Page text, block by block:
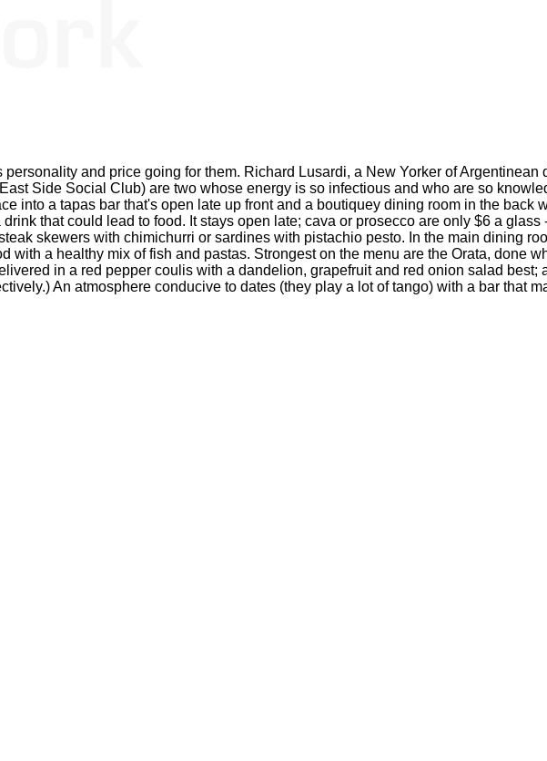
and price going for them. Richard Lusardi, a New Yorker of
Side Social Club) are two whose energy is so infectious and who are so
into a tapas bar that's open late up front and a boutiquey dining room in the back
that could lead to food. It stays open late; cava or prosecco are only $6 a
skewers with chimichurri or sardines with pistachio pesto. In the main dining
with a healthy mix of fish and pastas. Strongest on the menu are the Orata, done
in a red pepper coulis with a dandelion, grapefruit and red onion salad best;
An atmosphere conducive to dates (they play a lot of tango) with a bar that